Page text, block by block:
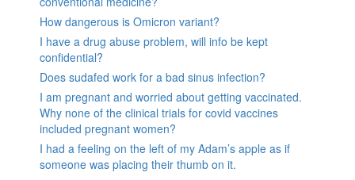
How dangerous is Omicron variant?
I have a drug abuse problem, will info be kept
confidential?
Does sudafed work for a bad sinus infection?
I am pregnant and worried about getting vaccinated.
Why none of the clinical trials for covid vaccines
included pregnant women?
I had a feeling on the left of my Adam’s apple as if
someone was placing their thumb on it.